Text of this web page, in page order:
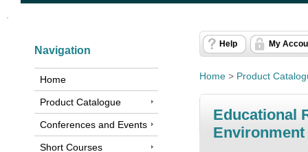
Navigation
Home
Product Catalogue
Conferences and Events
Short Courses
Help My
Home > Product
Educational
Environment